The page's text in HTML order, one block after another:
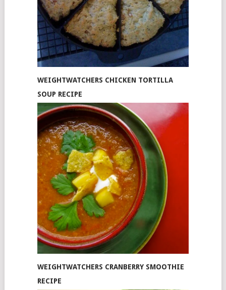
WEIGHTWATCHERS CHICKEN TORTILLA
SOUP RECIPE
WEIGHTWATCHERS CRANBERRY SMOOTHIE
RECIPE